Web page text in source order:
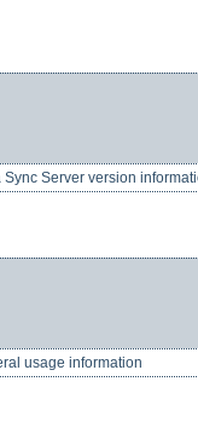
Sync Server version
usage information